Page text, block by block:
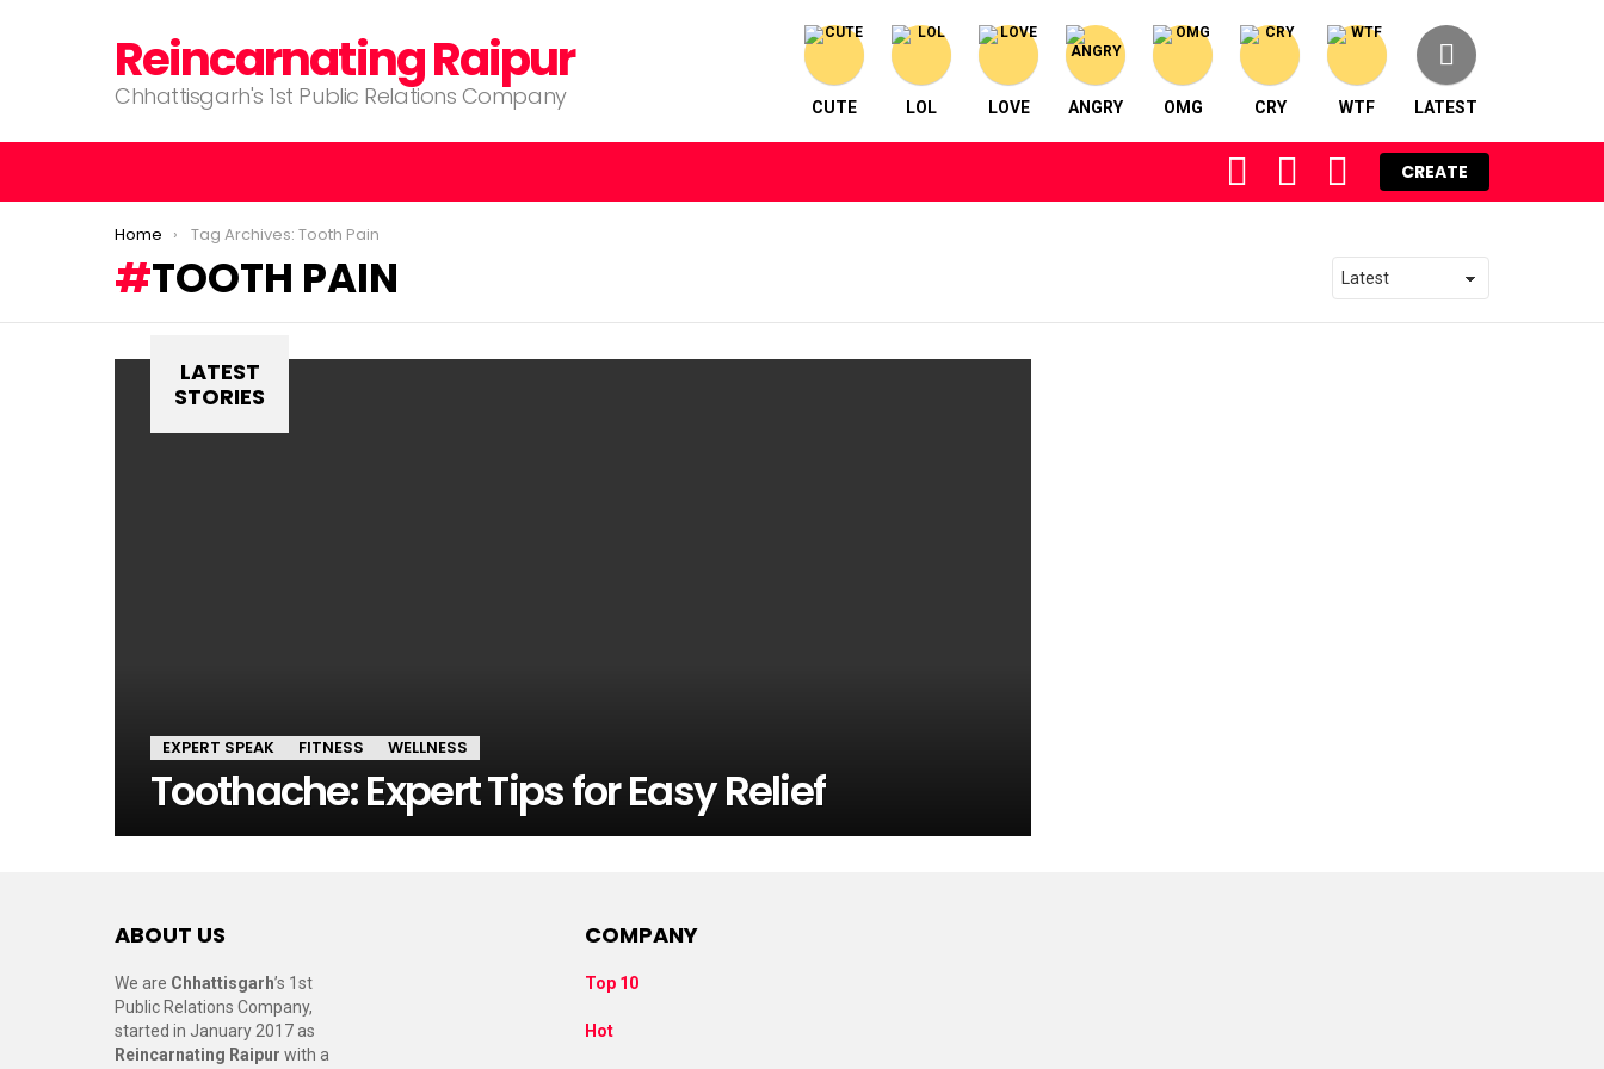
Reincarnating Raipur
Chhattisgarh's 1st Public Relations Company CUTE LOL LOVE ANGRY OMG CRY WTF LATEST
FOLLOW SEARCH LOGIN
CREATE
You are here:
Home Tag Archives: Tooth Pain
TOOTH PAIN
LATEST
STORIES
EXPERT SPEAK FITNESS WELLNESS
Toothache: Expert Tips for Easy Relief
ABOUT US
We are Chhattisgarh’s 1st
Public Relations Company,
started in January 2017 as
Reincarnating Raipur with a
COMPANY
Top 10
Hot